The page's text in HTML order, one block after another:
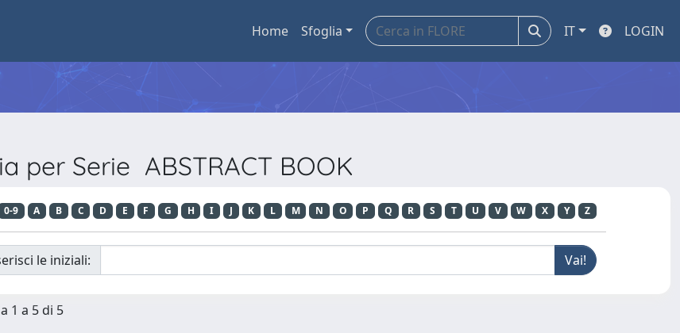
Home Sfoglia IT LOGIN
per Serie ABSTRACT BOOK
0-9 A B C D E F G H I J K L M N O P Q R S T U V W X Y Z
le iniziali:
1 a 5 di 5